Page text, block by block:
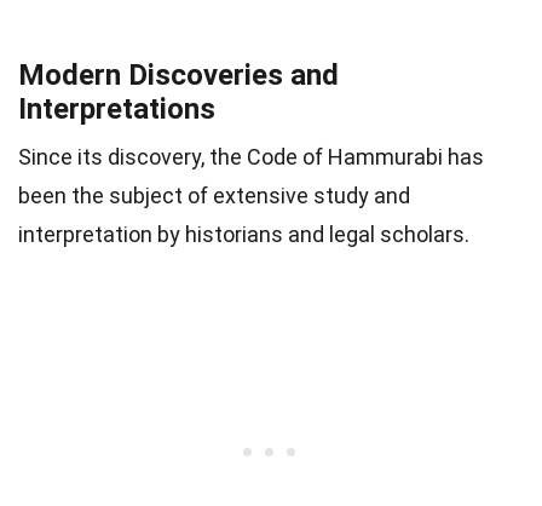
Modern Discoveries and
Interpretations
Since its discovery, the Code of Hammurabi has
been the subject of extensive study and
interpretation by historians and legal scholars.